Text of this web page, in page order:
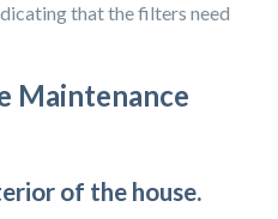
that the filters need
Maintenance
of the house.